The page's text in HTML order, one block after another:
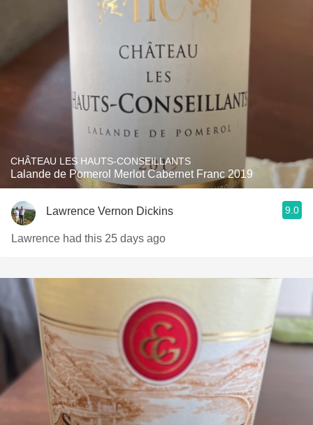
CHÂTEAU LES HAUTS-CONSEILLANTS
Lalande de Pomerol Merlot Cabernet Franc 2019
Lawrence Vernon Dickins 9.0
Lawrence had this 25 days ago